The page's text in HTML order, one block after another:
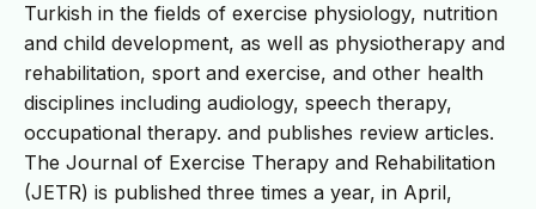
Turkish in the fields of exercise physiology, nutrition
and child development, as well as physiotherapy and
rehabilitation, sport and exercise, and other health
disciplines including audiology, speech therapy,
occupational therapy. and publishes review articles.
The Journal of Exercise Therapy and Rehabilitation
(JETR) is published three times a year, in April,